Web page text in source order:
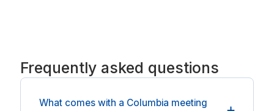
Frequently asked questions
What comes with a Columbia meeting